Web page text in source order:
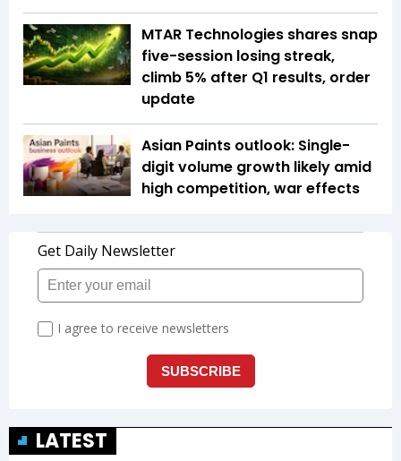
MTAR Technologies shares snap
five-session losing streak,
climb 5% after Q1 results, order
update
Asian Paints outlook: Single-
digit volume growth likely amid
high competition, war effects
LATEST